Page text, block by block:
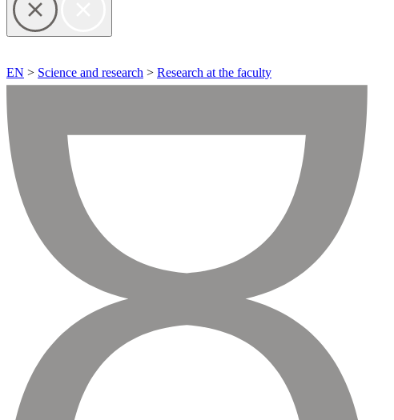
EN > Science and research > Research at the faculty